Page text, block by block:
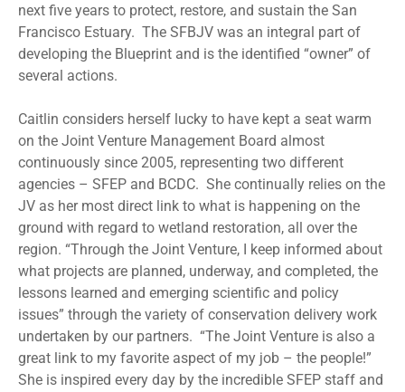
next five years to protect, restore, and sustain the San
Francisco Estuary. The SFBJV was an integral part of
developing the Blueprint and is the identified “owner” of
several actions.
Caitlin considers herself lucky to have kept a seat warm
on the Joint Venture Management Board almost
continuously since 2005, representing two different
agencies – SFEP and BCDC. She continually relies on the
JV as her most direct link to what is happening on the
ground with regard to wetland restoration, all over the
region. “Through the Joint Venture, I keep informed about
what projects are planned, underway, and completed, the
lessons learned and emerging scientific and policy
issues” through the variety of conservation delivery work
undertaken by our partners. “The Joint Venture is also a
great link to my favorite aspect of my job – the people!”
She is inspired every day by the incredible SFEP staff and